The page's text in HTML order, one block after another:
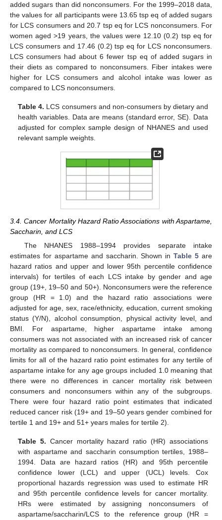
added sugars than did nonconsumers. For the 1999–2018 data,
the values for all participants were 13.65 tsp eq of added sugars
for LCS consumers and 20.7 tsp eq for LCS nonconsumers. For
women aged >19 years, the values were 12.10 (0.2) tsp eq for
LCS consumers and 17.46 (0.2) tsp eq for LCS nonconsumers.
LCS consumers had about 6 fewer tsp eq of added sugars in
their diets as compared to nonconsumers. Fiber intakes were
higher for LCS consumers and alcohol intake was lower as
compared to LCS nonconsumers.
Table 4. LCS consumers and non-consumers by dietary and
health variables. Data are means (standard error, SE). Data
adjusted for complex sample design of NHANES and used
relevant sample weights.
3.4. Cancer Mortality Hazard Ratio Associations with Aspartame,
Saccharin, and LCS
The NHANES 1988–1994 provides separate intake
estimates for aspartame and saccharin. Shown inTable 5 are
hazard ratios and upper and lower 95th percentile confidence
intervals) for tertiles of each LCS intake by gender and age
group (19+, 19–50 and 50+). Nonconsumers were the reference
group (HR = 1.0) and the hazard ratio associations were
adjusted for age, sex, race/ethnicity, education, current smoking
status (Y/N), alcohol consumption, physical activity level, and
BMI. For aspartame, higher aspartame intake among
consumers was not associated with an increased risk of cancer
mortality as compared to nonconsumers. In general, confidence
limits for all of the hazard ratio point estimates for any tertile of
aspartame intake for any age groups included 1.0 meaning that
there were no differences in cancer mortality risk between
consumers and nonconsumers within any of the subgroups.
There were four hazard ratio point estimates that indicated
reduced cancer risk (19+ and 19–50 years gender combined for
tertile 1 and 19+ and 51+ years males for tertile 2).
Table 5. Cancer mortality hazard ratio (HR) associations
with aspartame and saccharin consumption tertiles, 1988–
1994. Data are hazard ratios (HR) and 95th percentile
confidence lower (LCL) and upper (UCL) levels. Cox
proportional hazards regression was used to estimate HR
and 95th percentile confidence levels for cancer mortality.
HRs were estimated by assigning nonconsumers of
aspartame/saccharin/LCS to the reference group (HR =